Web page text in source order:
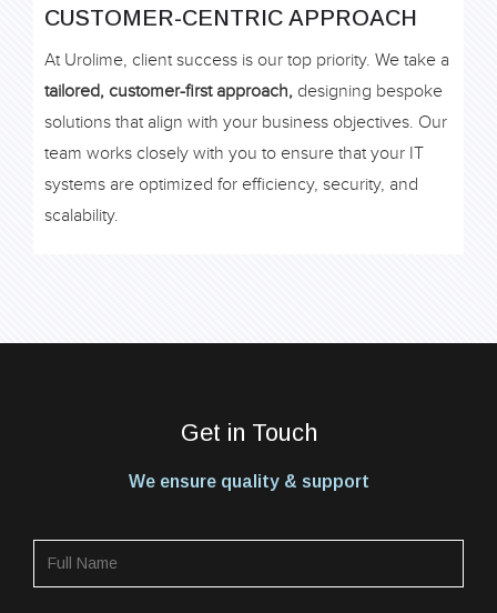
CUSTOMER-CENTRIC APPROACH
At Urolime, client success is our top priority. We take a
tailored, customer-first approach, designing bespoke
solutions that align with your business objectives. Our
team works closely with you to ensure that your IT
systems are optimized for efficiency, security, and
scalability.
Get in Touch
We ensure quality & support